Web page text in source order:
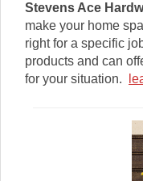
Stevens Ace
make your home
right for a specific
products and can
for your situation.